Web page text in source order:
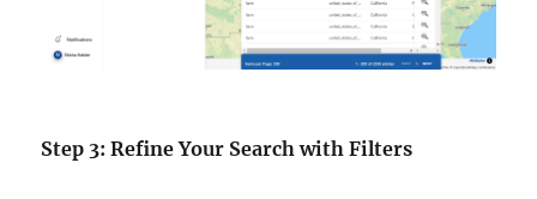
Step 3: Refine Your Search with Filters